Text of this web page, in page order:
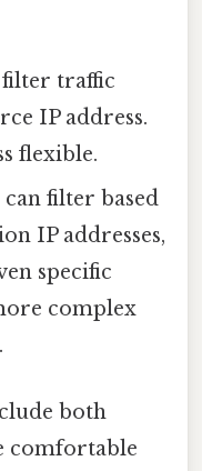
filter traffic
IP address.
flexible.
can filter based
IP addresses,
specific
complex
both
comfortable